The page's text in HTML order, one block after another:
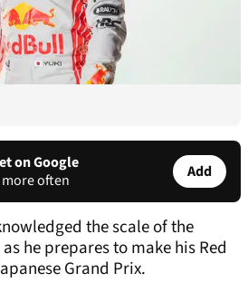
on Google
often
Add
the scale of the
he prepares to make his Red
Grand Prix.